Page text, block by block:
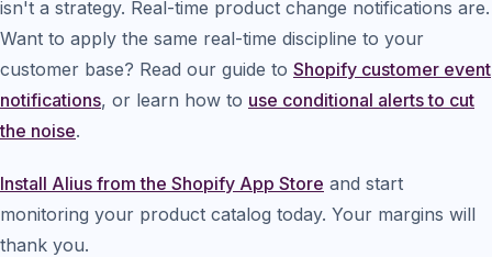
isn't a strategy. Real-time product change notifications are.
Want to apply the same real-time discipline to your
customer base? Read our guide to Shopify customer event
notifications, or learn how to use conditional alerts to cut
the noise.
Install Alius from the Shopify App Store and start
monitoring your product catalog today. Your margins will
thank you.